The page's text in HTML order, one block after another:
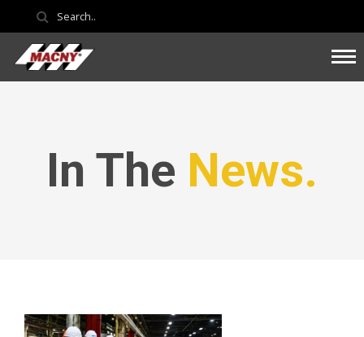
In The News.